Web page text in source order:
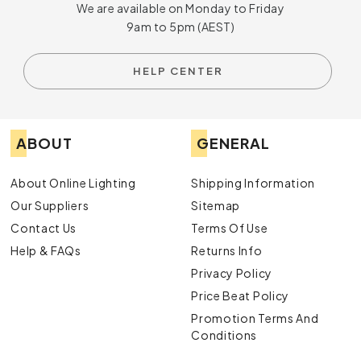
We are available on Monday to Friday
9am to 5pm (AEST)
HELP CENTER
ABOUT
About Online Lighting
Our Suppliers
Contact Us
Help & FAQs
GENERAL
Shipping Information
Sitemap
Terms Of Use
Returns Info
Privacy Policy
Price Beat Policy
Promotion Terms And
Conditions